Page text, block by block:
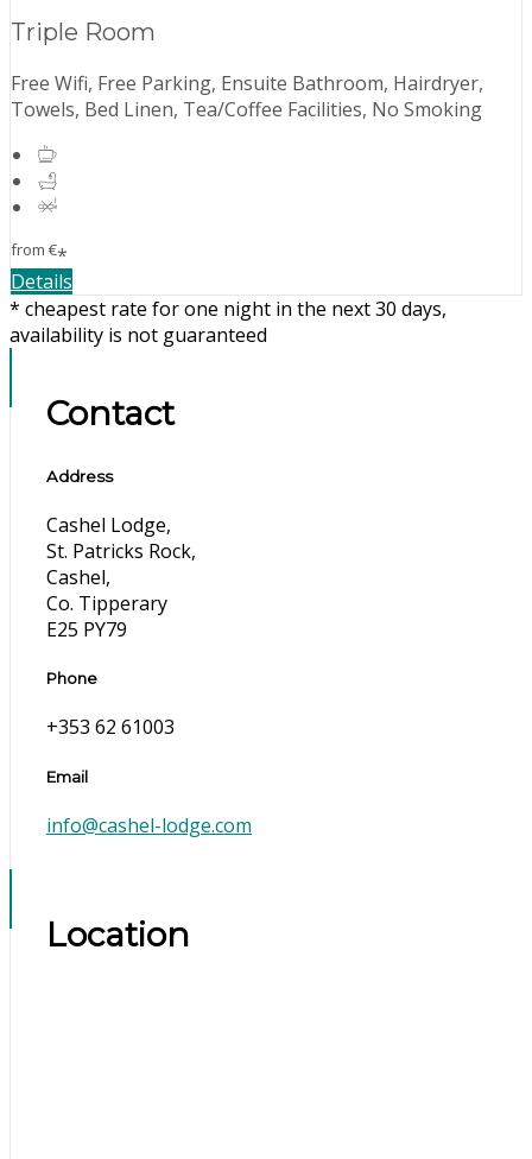
Triple Room
Free Wifi, Free Parking, Ensuite Bathroom, Hairdryer,
Towels, Bed Linen, Tea/Coffee Facilities, No Smoking
from €*
Details
* cheapest rate for one night in the next 30 days,
availability is not guaranteed
Contact
Address
Cashel Lodge,
St. Patricks Rock,
Cashel,
Co. Tipperary
E25 PY79
Phone
+353 62 61003
Email
info@cashel-lodge.com
Location